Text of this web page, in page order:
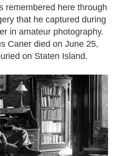
remembered here through
that he captured during
in amateur photography.
Caner died on June 25,
on Staten Island.